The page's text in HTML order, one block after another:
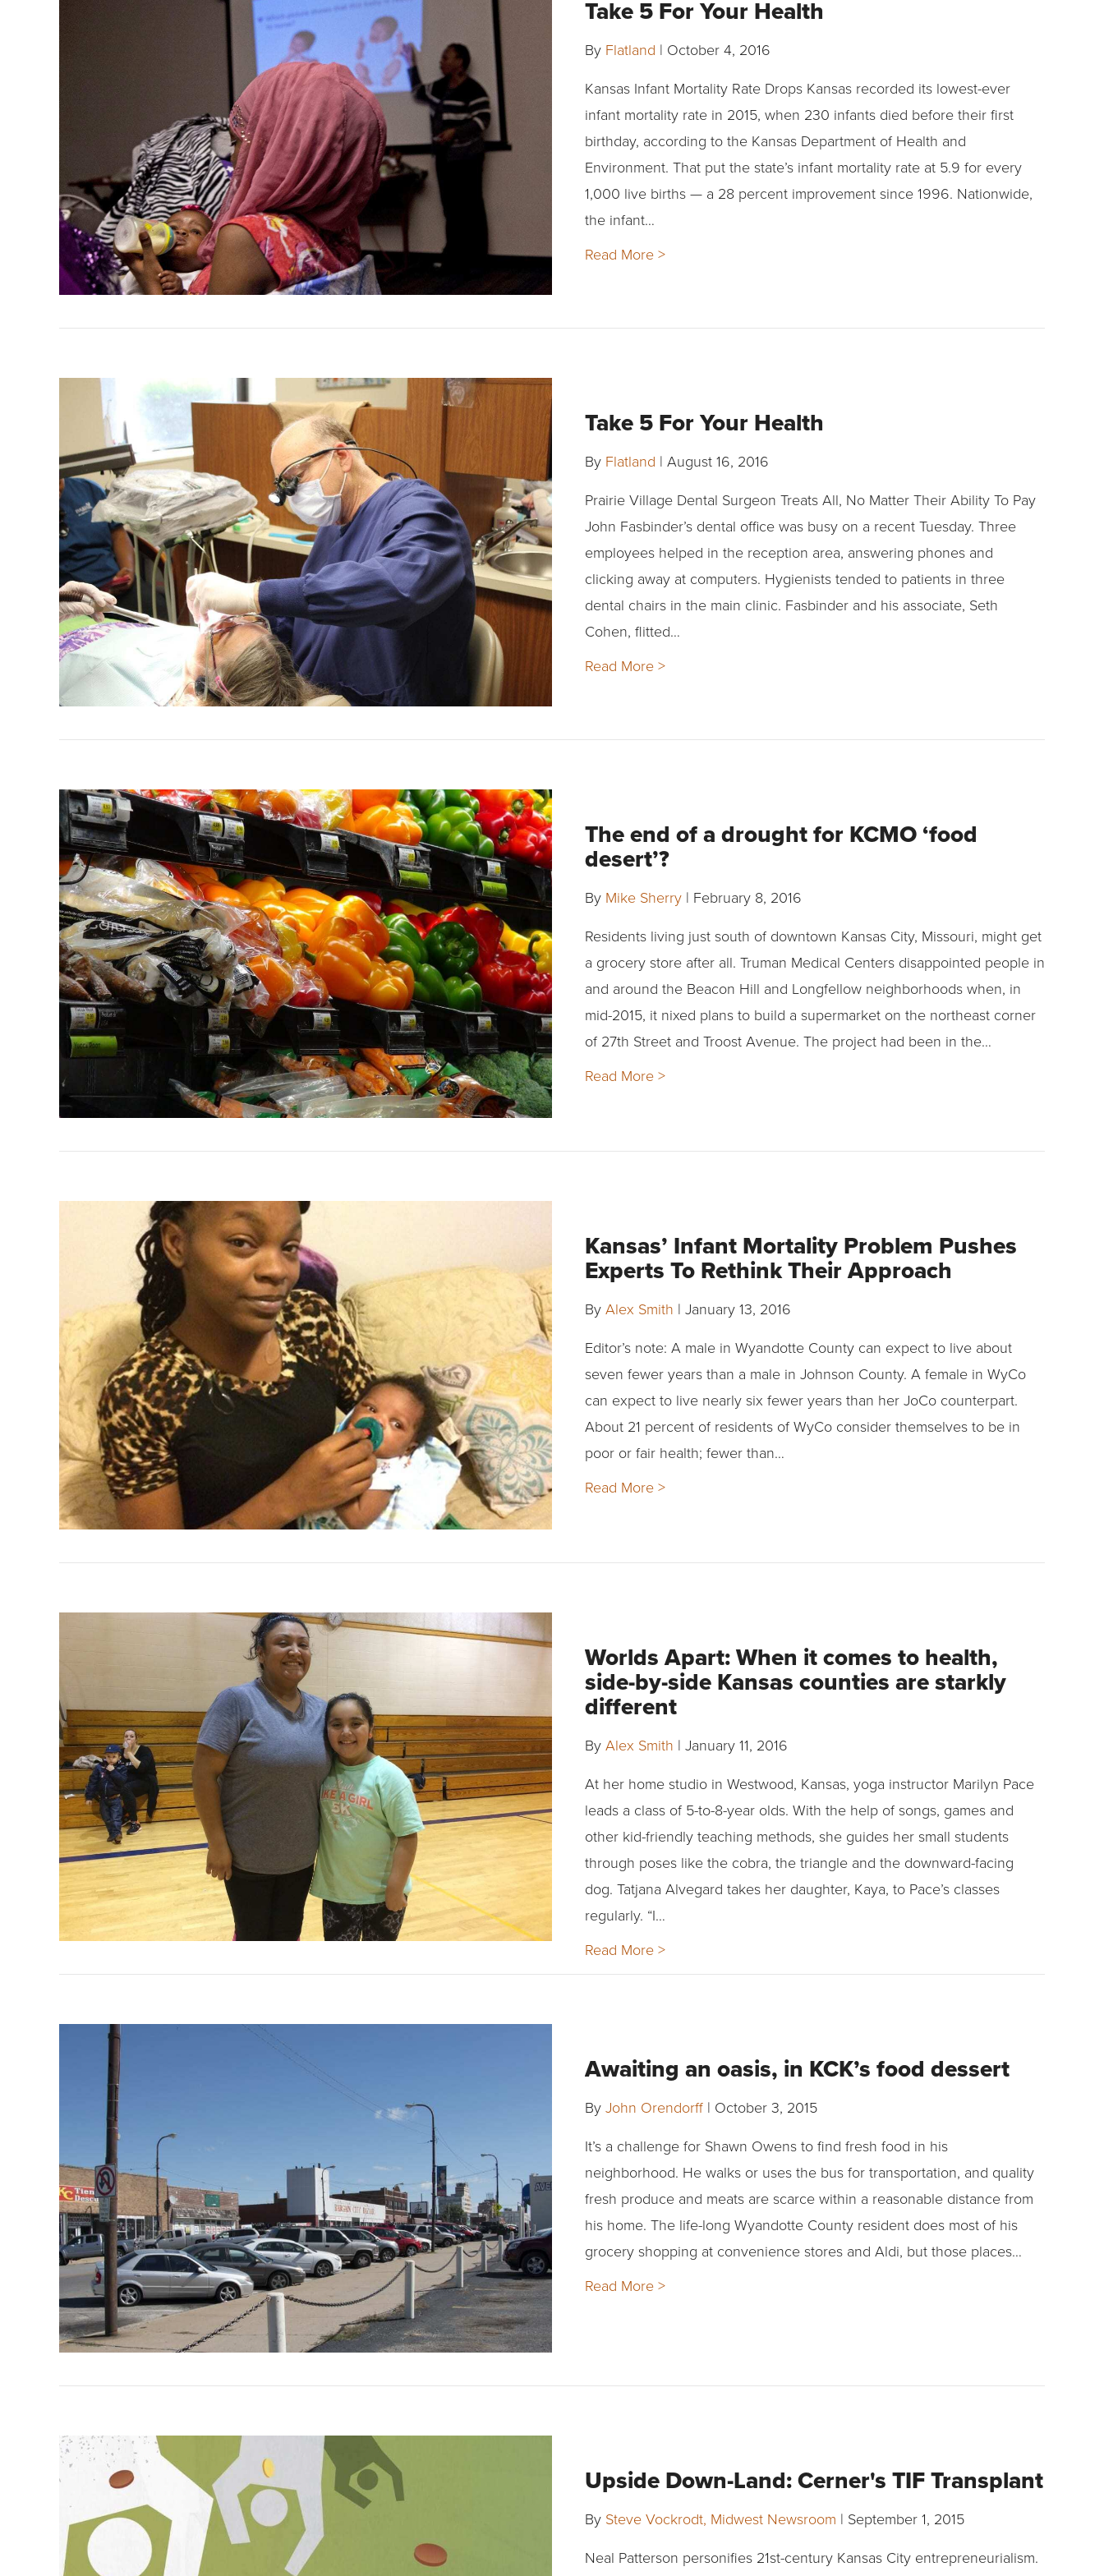
Take 5 For Your Health
By Flatland | October 4, 2016
Kansas Infant Mortality Rate Drops Kansas recorded its lowest-ever
infant mortality rate in 2015, when 230 infants died before their first
birthday, according to the Kansas Department of Health and
Environment. That put the state’s infant mortality rate at 5.9 for every
1,000 live births — a 28 percent improvement since 1996. Nationwide,
the infant…
Read More >
Take 5 For Your Health
By Flatland | August 16, 2016
Prairie Village Dental Surgeon Treats All, No Matter Their Ability To Pay
John Fasbinder’s dental office was busy on a recent Tuesday. Three
employees helped in the reception area, answering phones and
clicking away at computers. Hygienists tended to patients in three
dental chairs in the main clinic. Fasbinder and his associate, Seth
Cohen, flitted…
Read More >
The end of a drought for KCMO ‘food
desert’?
By Mike Sherry | February 8, 2016
Residents living just south of downtown Kansas City, Missouri, might get
a grocery store after all. Truman Medical Centers disappointed people in
and around the Beacon Hill and Longfellow neighborhoods when, in
mid-2015, it nixed plans to build a supermarket on the northeast corner
of 27th Street and Troost Avenue. The project had been in the…
Read More >
Kansas’ Infant Mortality Problem Pushes
Experts To Rethink Their Approach
By Alex Smith | January 13, 2016
Editor’s note: A male in Wyandotte County can expect to live about
seven fewer years than a male in Johnson County. A female in WyCo
can expect to live nearly six fewer years than her JoCo counterpart.
About 21 percent of residents of WyCo consider themselves to be in
poor or fair health; fewer than…
Read More >
Worlds Apart: When it comes to health,
side-by-side Kansas counties are starkly
different
By Alex Smith | January 11, 2016
At her home studio in Westwood, Kansas, yoga instructor Marilyn Pace
leads a class of 5-to-8-year olds. With the help of songs, games and
other kid-friendly teaching methods, she guides her small students
through poses like the cobra, the triangle and the downward-facing
dog. Tatjana Alvegard takes her daughter, Kaya, to Pace’s classes
regularly. “I…
Read More >
Awaiting an oasis, in KCK’s food dessert
By John Orendorff | October 3, 2015
It’s a challenge for Shawn Owens to find fresh food in his
neighborhood. He walks or uses the bus for transportation, and quality
fresh produce and meats are scarce within a reasonable distance from
his home. The life-long Wyandotte County resident does most of his
grocery shopping at convenience stores and Aldi, but those places…
Read More >
Upside Down-Land: Cerner's TIF Transplant
By Steve Vockrodt, Midwest Newsroom | September 1, 2015
Neal Patterson personifies 21st-century Kansas City entrepreneurialism.